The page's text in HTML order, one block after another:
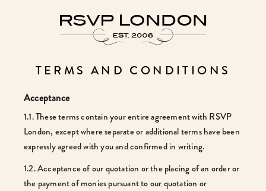
TERMS AND CONDITIONS
Acceptance
1.1. These terms contain your entire agreement with RSVP
London, except where separate or additional terms have been
expressly agreed with you and confirmed in writing.
1.2. Acceptance of our quotation or the placing of an order or
the payment of monies pursuant to our quotation or